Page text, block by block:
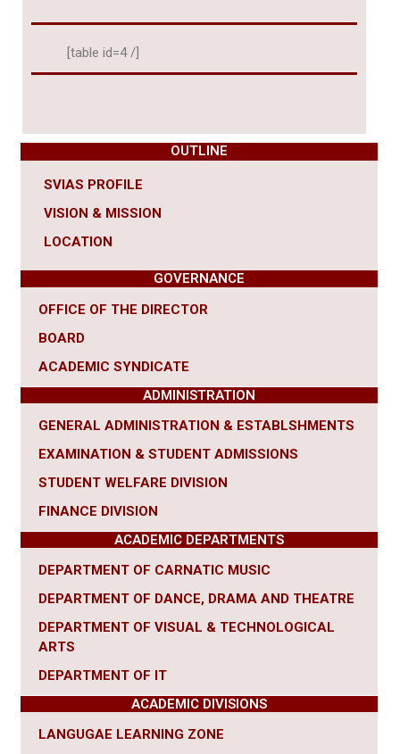
[table id=4 /]
OUTLINE
SVIAS PROFILE
VISION & MISSION
LOCATION
GOVERNANCE
OFFICE OF THE DIRECTOR
BOARD
ACADEMIC SYNDICATE
ADMINISTRATION
GENERAL ADMINISTRATION & ESTABLSHMENTS
EXAMINATION & STUDENT ADMISSIONS
STUDENT WELFARE DIVISION
FINANCE DIVISION
ACADEMIC DEPARTMENTS
DEPARTMENT OF CARNATIC MUSIC
DEPARTMENT OF DANCE, DRAMA AND THEATRE
DEPARTMENT OF VISUAL & TECHNOLOGICAL
ARTS
DEPARTMENT OF IT
ACADEMIC DIVISIONS
LANGUGAE LEARNING ZONE